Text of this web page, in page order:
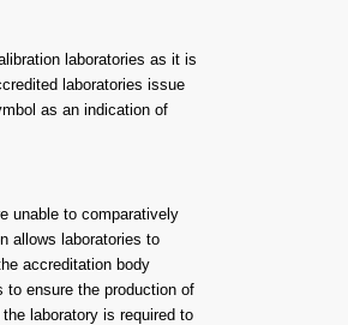
laboratories as it is
laboratories issue
as an indication of
unable to comparatively
allows laboratories to
accreditation body
to ensure the production of
laboratory is required to